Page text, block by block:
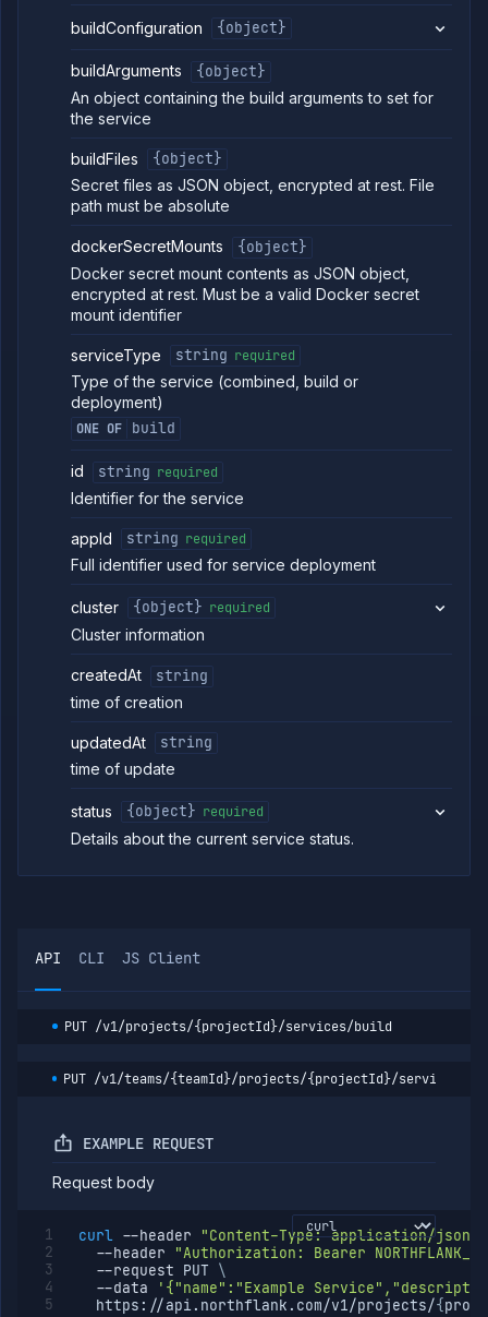
service
Get service
build
arguments
(DEPRECATED)
Edit service
arguments
(DEPRECATED)
Get service
build
arguments
details
(DEPRECATED)
Update
service build
options
service build
source
(DEPRECATED)
Get service
deployment
(DEPRECATED)
Update
deployment
(DEPRECATED)
Get service
health
(DEPRECATED)
service
health
checks
(DEPRECATED)
Get service
ports
Update
service ports
POST
Edit service
environment
environment
POST
Scale service
(DEPRECATED)
Volumes
Organization
Miscellaneous
buildConfiguration {object}
buildArguments
{object}
An object containing the build arguments to set for
the service
buildFiles
{object}
Secret files as JSON object, encrypted at rest. File
path must be absolute
dockerSecretMounts
{object}
Docker secret mount contents as JSON object,
encrypted at rest. Must be a valid Docker secret
mount identifier
serviceType string required
Type of the service (combined, build or
deployment)
ONE OF build
id string required
Identifier for the service
appId string required
Full identifier used for service deployment
cluster {object} required
Cluster information
createdAt
string
time of creation
updatedAt
string
time of update
status {object} required
Details about the current service status.
API CLI JS Client
PUT /v1/projects/{projectId}/services/build
PUT /v1/teams/{teamId}/projects/{projectId}/services/
EXAMPLE REQUEST
Request body
curl --header
"Content-Type: application/json"
--header
"Authorization: Bearer
--request PUT \
--data
'{"name":"Example
  https://api.northflank.com/v1/projects/
{